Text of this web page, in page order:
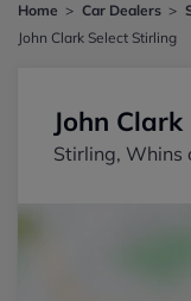
Home Car Dealers
John Clark Select Stirling
John
Stirling, Whins